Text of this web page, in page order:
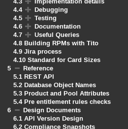
4.4
Debugging
4.5
Testing
4.6
Documentation
4.7
Useful Queries
4.8 Building RPMs with Tito
4.9 Jira process
4.10 Standard for Card Sizes
5
Reference
5.1 REST API
5.2 Database Object Names
5.3 Product and Pool Attributes
5.4Pre entitlement rules checks
6
Design Documents
6.1 API Version Design
6.2 Compliance Snapshots